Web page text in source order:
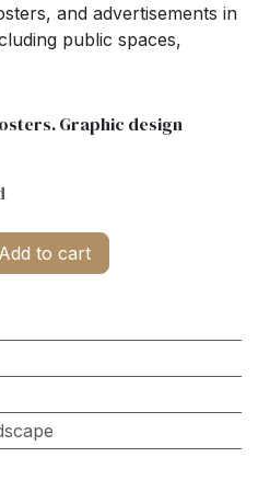
and advertisements in
public spaces,
Graphic design
Add to cart